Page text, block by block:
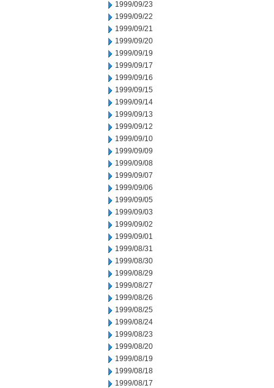
1999/09/23
1999/09/22
1999/09/21
1999/09/20
1999/09/19
1999/09/17
1999/09/16
1999/09/15
1999/09/14
1999/09/13
1999/09/12
1999/09/10
1999/09/09
1999/09/08
1999/09/07
1999/09/06
1999/09/05
1999/09/03
1999/09/02
1999/09/01
1999/08/31
1999/08/30
1999/08/29
1999/08/27
1999/08/26
1999/08/25
1999/08/24
1999/08/23
1999/08/20
1999/08/19
1999/08/18
1999/08/17